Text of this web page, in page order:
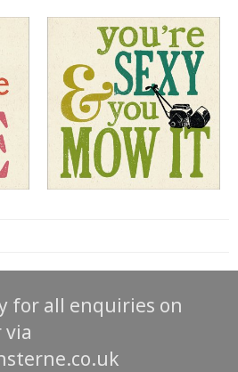
for all enquiries on
via